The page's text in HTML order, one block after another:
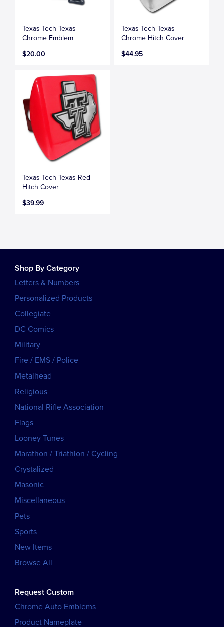
Texas Tech Texas
Chrome Emblem
$20.00
Texas Tech Texas
Chrome Hitch Cover
$44.95
Texas Tech Texas Red
Hitch Cover
$39.99
Shop By Category
Letters & Numbers
Personalized Products
Collegiate
DC Comics
Military
Fire / EMS / Police
Metalhead
Religious
National Rifle Association
Flags
Looney Tunes
Marathon / Triathlon / Cycling
Crystalized
Masonic
Miscellaneous
Pets
Sports
New Items
Browse All
Request Custom
Chrome Auto Emblems
Product Nameplate